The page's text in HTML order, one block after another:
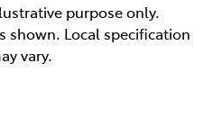
purpose only.
shown. Local specification
vary.